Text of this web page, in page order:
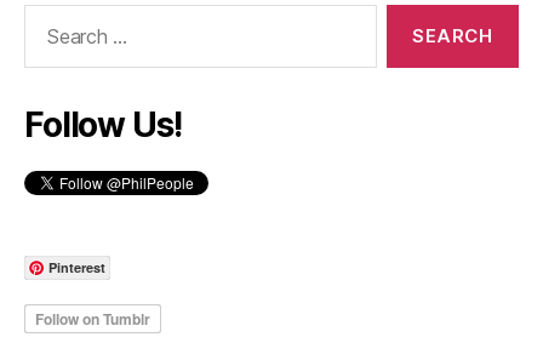
Follow Us!
Pinterest